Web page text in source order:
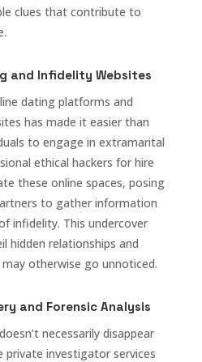
clues that contribute to
and Infidelity Websites
dating platforms and
has made it easier than
to engage in extramarital
ethical hackers for hire
these online spaces, posing
to gather information
infidelity. This undercover
hidden relationships and
otherwise go unnoticed.
and Forensic Analysis
necessarily disappear
private investigator services